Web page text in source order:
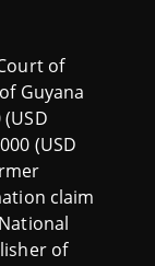
of
Guyana
(USD
claim
of